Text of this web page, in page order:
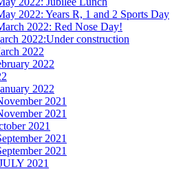
2022: Years R, 1 and 2 Sports Day
2022: Red Nose Day!
2022:Under construction
2022
2022
2022
2021
2021
2021
2021
2021
2021